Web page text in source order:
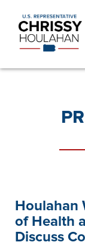
Houlahan
of Health
Discuss